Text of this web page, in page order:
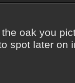
oak you
spot later on